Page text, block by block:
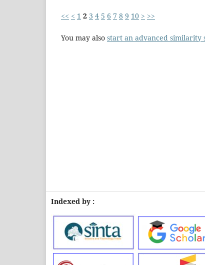
<< < 1 2 3 4 5 6 7 8 9 10 > >>
You may also start an advanced similarity
Indexed by :